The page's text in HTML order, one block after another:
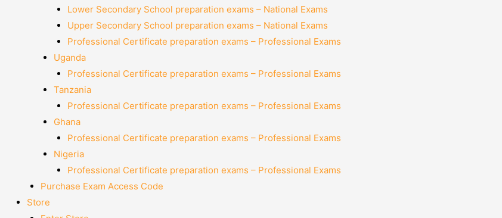
Lower Secondary School preparation exams – National Exams
Upper Secondary School preparation exams – National Exams
Professional Certificate preparation exams – Professional Exams
Uganda
Professional Certificate preparation exams – Professional Exams
Tanzania
Professional Certificate preparation exams – Professional Exams
Ghana
Professional Certificate preparation exams – Professional Exams
Nigeria
Professional Certificate preparation exams – Professional Exams
Purchase Exam Access Code
Store